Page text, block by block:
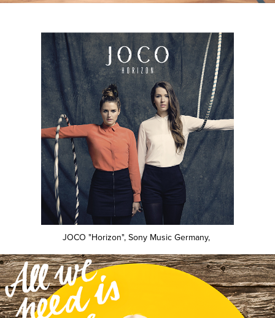
JOCO "Horizon", Sony Music Germany,